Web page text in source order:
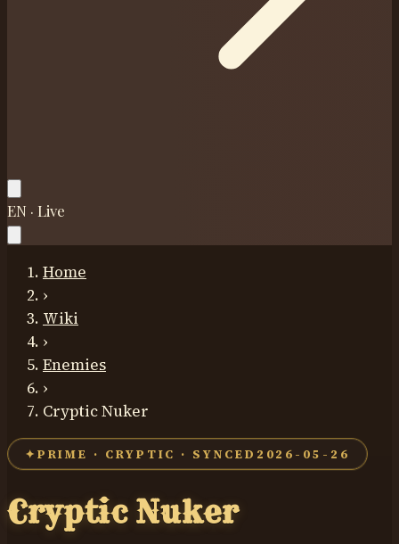
EN · Live
Home
›
Wiki
›
Enemies
›
Cryptic Nuker
✦ PRIME · CRYPTIC · SYNCED 2026-05-26
Cryptic Nuker